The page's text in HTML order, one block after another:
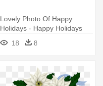
Lovely Photo Of Happy
Holidays - Happy Holidays
Email Signature
18 8